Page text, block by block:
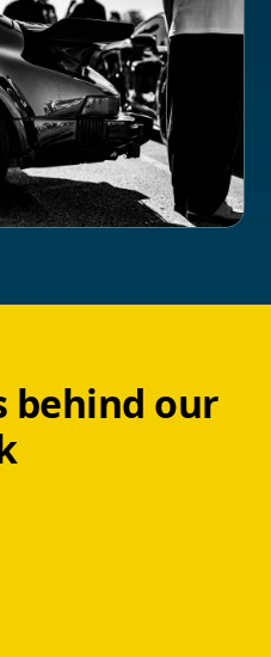
behind our